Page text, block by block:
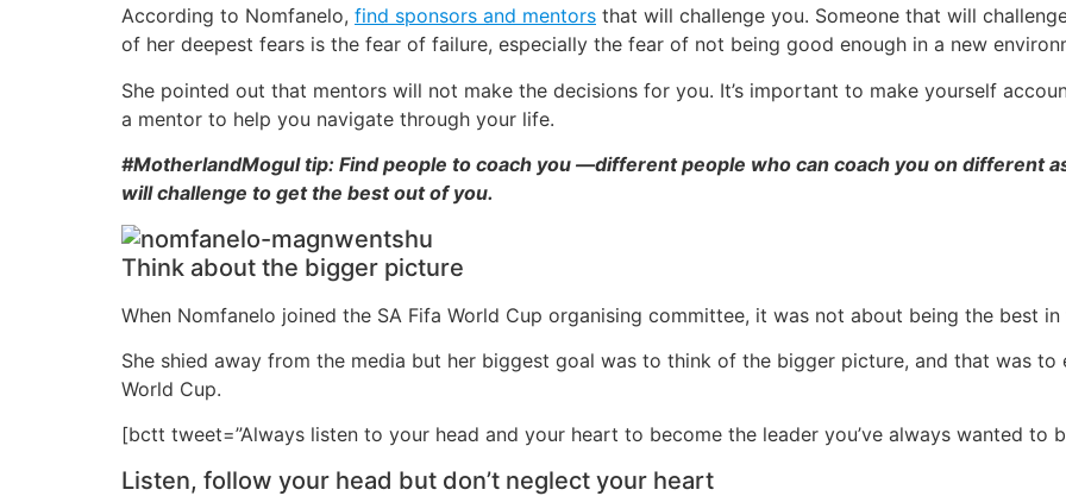
According to Nomfanelo, find sponsors and mentors that will challenge you. Someone that will
of her deepest fears is the fear of failure, especially the fear of not being good enough in a new
She pointed out that mentors will not make the decisions for you. It’s important to make yourself
a mentor to help you navigate through your life.
#MotherlandMogul tip: Find people to coach you —different people who can coach you on different
will challenge to get the best out of you.
Think about the bigger picture
When Nomfanelo joined the SA Fifa World Cup organising committee, it was not about being the best
She shied away from the media but her biggest goal was to think of the bigger picture, and that was
World Cup.
[bctt tweet=”Always listen to your head and your heart to become the leader you’ve always wanted to
Listen, follow your head but don’t neglect your heart